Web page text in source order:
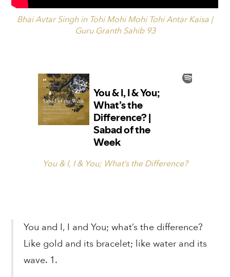
Bhai Avtar Singh in Tohi Mohi Mohi Tohi Antar Kaisa |
Guru Granth Sahib 93
You & I, I & You; What’s the Difference?
You and I, I and You; what’s the difference?
Like gold and its bracelet; like water and its
wave. 1.